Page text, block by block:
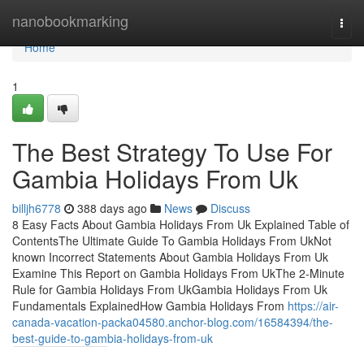
nanobookmarking
Home
Home
1
The Best Strategy To Use For
Gambia Holidays From Uk
billjh6778 388 days ago News
Discuss
8 Easy Facts About Gambia Holidays From Uk Explained Table of
ContentsThe Ultimate Guide To Gambia Holidays From UkNot
known Incorrect Statements About Gambia Holidays From Uk
Examine This Report on Gambia Holidays From UkThe 2-Minute
Rule for Gambia Holidays From UkGambia Holidays From Uk
Fundamentals ExplainedHow Gambia Holidays From https://air-
canada-vacation-packa04580.anchor-blog.com/16584394/the-
best-guide-to-gambia-holidays-from-uk